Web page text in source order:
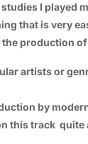
I played
that is very
production
artists or
by
this track quite